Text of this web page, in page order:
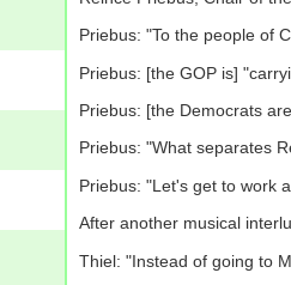
Priebus: "To the people of
Priebus: [the GOP is]
Priebus: [the Democrats
Priebus: "What separates
Priebus: "Let's get to work
After another musical
Thiel: "Instead of going to